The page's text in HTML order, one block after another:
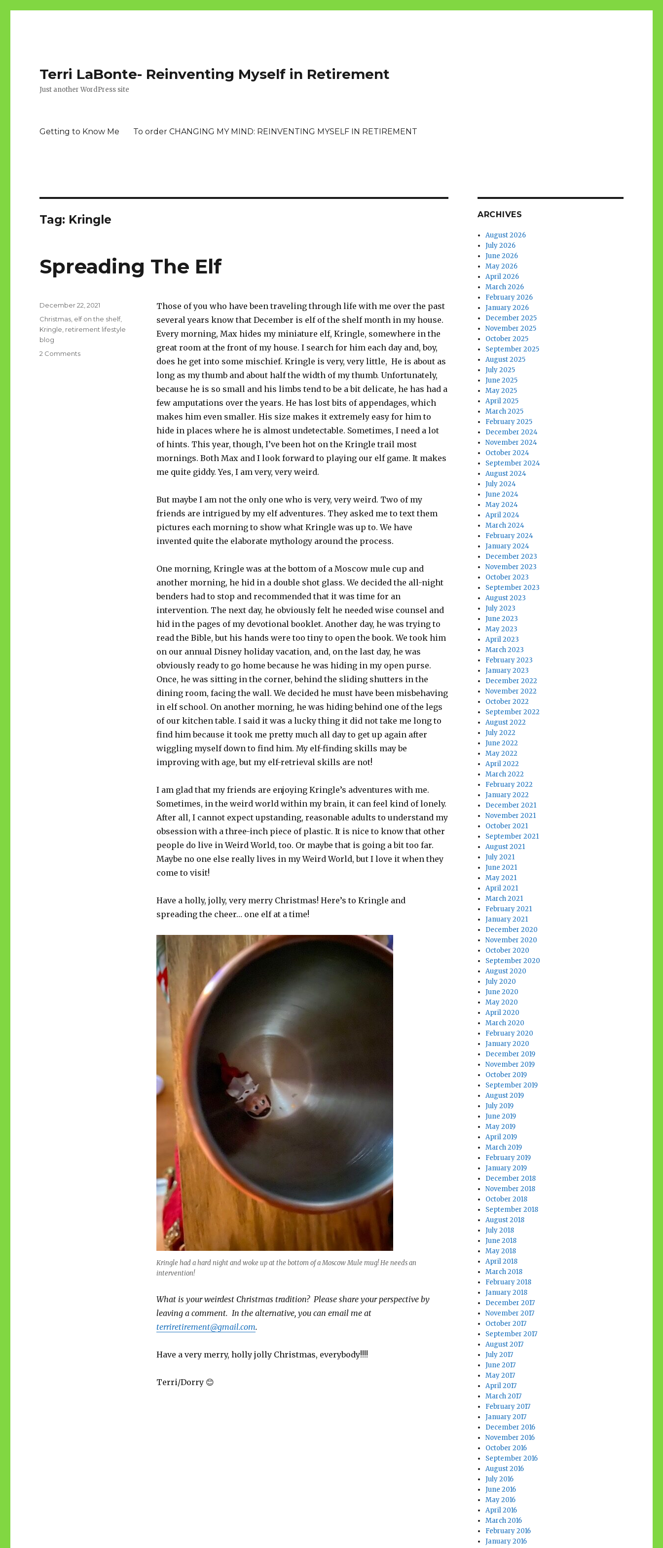
Terri LaBonte- Reinventing Myself in Retirement
Just another WordPress site
Getting to Know Me To order CHANGING MY MIND: REINVENTING MYSELF IN RETIREMENT
Tag: Kringle
Spreading The Elf
Those of you who have been traveling through life with me over the past
several years know that December is elf of the shelf month in my house.
Every morning, Max hides my miniature elf, Kringle, somewhere in the
great room at the front of my house. I search for him each day and, boy,
does he get into some mischief. Kringle is very, very little, He is about as
long as my thumb and about half the width of my thumb. Unfortunately,
because he is so small and his limbs tend to be a bit delicate, he has had a
few amputations over the years. He has lost bits of appendages, which
makes him even smaller. His size makes it extremely easy for him to
hide in places where he is almost undetectable. Sometimes, I need a lot
of hints. This year, though, I’ve been hot on the Kringle trail most
mornings. Both Max and I look forward to playing our elf game. It makes
me quite giddy. Yes, I am very, very weird.
But maybe I am not the only one who is very, very weird. Two of my
friends are intrigued by my elf adventures. They asked me to text them
pictures each morning to show what Kringle was up to. We have
invented quite the elaborate mythology around the process.
One morning, Kringle was at the bottom of a Moscow mule cup and
another morning, he hid in a double shot glass. We decided the all-night
benders had to stop and recommended that it was time for an
intervention. The next day, he obviously felt he needed wise counsel and
hid in the pages of my devotional booklet. Another day, he was trying to
read the Bible, but his hands were too tiny to open the book. We took him
on our annual Disney holiday vacation, and, on the last day, he was
obviously ready to go home because he was hiding in my open purse.
Once, he was sitting in the corner, behind the sliding shutters in the
dining room, facing the wall. We decided he must have been misbehaving
in elf school. On another morning, he was hiding behind one of the legs
of our kitchen table. I said it was a lucky thing it did not take me long to
find him because it took me pretty much all day to get up again after
wiggling myself down to find him. My elf-finding skills may be
improving with age, but my elf-retrieval skills are not!
I am glad that my friends are enjoying Kringle’s adventures with me.
Sometimes, in the weird world within my brain, it can feel kind of lonely.
After all, I cannot expect upstanding, reasonable adults to understand my
obsession with a three-inch piece of plastic. It is nice to know that other
people do live in Weird World, too. Or maybe that is going a bit too far.
Maybe no one else really lives in my Weird World, but I love it when they
come to visit!
Have a holly, jolly, very merry Christmas! Here’s to Kringle and
spreading the cheer… one elf at a time!
Kringle had a hard night and woke up at the bottom of a Moscow Mule mug! He needs an
intervention!
What is your weirdest Christmas tradition? Please share your perspective by
leaving a comment. In the alternative, you can email me at
terriretirement@gmail.com.
Have a very merry, holly jolly Christmas, everybody!!!!
Terri/Dorry 😊
Posted
on
December 22, 2021
Tags
Christmas elf on the shelf,
Kringle retirement lifestyle
blog
2 Commentson
ARCHIVES
August 2026
July 2026
June 2026
May 2026
April 2026
March 2026
February 2026
January 2026
December 2025
November 2025
October 2025
September 2025
August 2025
July 2025
June 2025
May 2025
April 2025
March 2025
February 2025
December 2024
November 2024
October 2024
September 2024
August 2024
July 2024
June 2024
May 2024
April 2024
March 2024
February 2024
January 2024
December 2023
November 2023
October 2023
September 2023
August 2023
July 2023
June 2023
May 2023
April 2023
March 2023
February 2023
January 2023
December 2022
November 2022
October 2022
September 2022
August 2022
July 2022
June 2022
May 2022
April 2022
March 2022
February 2022
January 2022
December 2021
November 2021
October 2021
September 2021
August 2021
July 2021
June 2021
May 2021
April 2021
March 2021
February 2021
January 2021
December 2020
November 2020
October 2020
September 2020
August 2020
July 2020
June 2020
May 2020
April 2020
March 2020
February 2020
January 2020
December 2019
November 2019
October 2019
September 2019
August 2019
July 2019
June 2019
May 2019
April 2019
March 2019
February 2019
January 2019
December 2018
November 2018
October 2018
September 2018
August 2018
July 2018
June 2018
May 2018
April 2018
March 2018
February 2018
January 2018
December 2017
November 2017
October 2017
September 2017
August 2017
July 2017
June 2017
May 2017
April 2017
March 2017
February 2017
January 2017
December 2016
November 2016
October 2016
September 2016
August 2016
July 2016
June 2016
May 2016
April 2016
March 2016
February 2016
January 2016